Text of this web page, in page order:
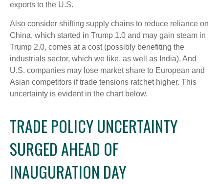
exports to the U.S.
Also consider shifting supply chains to reduce reliance on
China, which started in Trump 1.0 and may gain steam in
Trump 2.0, comes at a cost (possibly benefiting the
industrials sector, which we like, as well as India). And
U.S. companies may lose market share to European and
Asian competitors if trade tensions ratchet higher. This
uncertainty is evident in the chart below.
TRADE POLICY UNCERTAINTY
SURGED AHEAD OF
INAUGURATION DAY